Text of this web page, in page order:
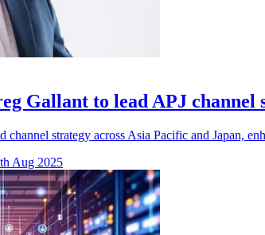
Gallant to lead APJ channel
strategy across Asia Pacific and Japan,
Aug 2025